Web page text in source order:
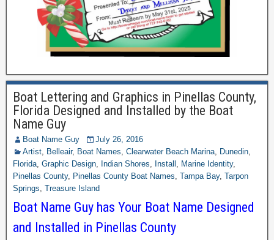
Boat Lettering and Graphics in Pinellas County,
Florida Designed and Installed by the Boat
Name Guy
Boat Name Guy
July 26, 2016
Artist, Belleair, Boat Names, Clearwater Beach Marina, Dunedin,
Florida, Graphic Design, Indian Shores, Install , Marine Identity,
Pinellas County, Pinellas County Boat Names, Tampa Bay, Tarpon
Springs, Treasure Island
Boat Name Guy has Your Boat Name Designed
and Installed in Pinellas County